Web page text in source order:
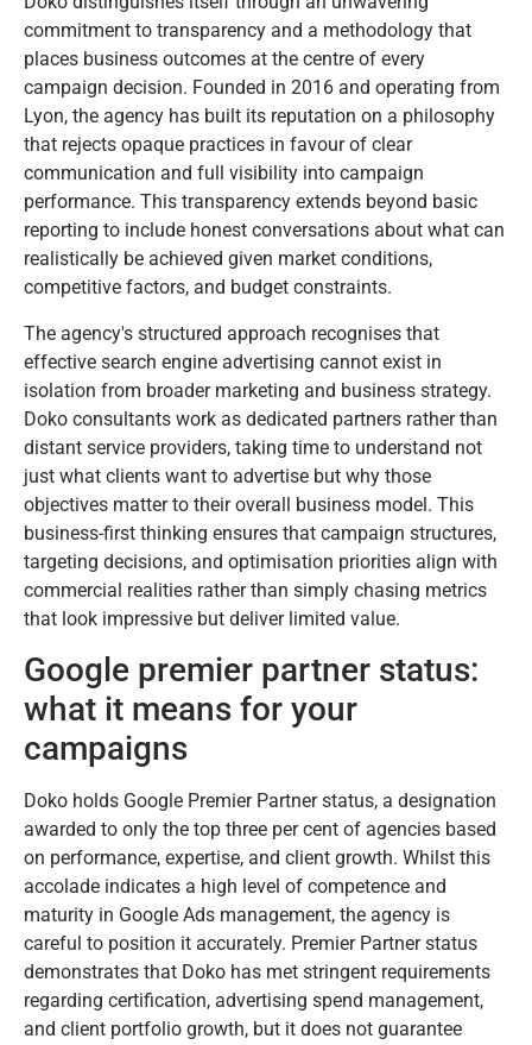
commitment to transparency and a methodology that
places business outcomes at the centre of every
campaign decision. Founded in 2016 and operating from
Lyon, the agency has built its reputation on a philosophy
that rejects opaque practices in favour of clear
communication and full visibility into campaign
performance. This transparency extends beyond basic
reporting to include honest conversations about what can
realistically be achieved given market conditions,
competitive factors, and budget constraints.
The agency's structured approach recognises that
effective search engine advertising cannot exist in
isolation from broader marketing and business strategy.
Doko consultants work as dedicated partners rather than
distant service providers, taking time to understand not
just what clients want to advertise but why those
objectives matter to their overall business model. This
business-first thinking ensures that campaign structures,
targeting decisions, and optimisation priorities align with
commercial realities rather than simply chasing metrics
that look impressive but deliver limited value.
Google premier partner status:
what it means for your
campaigns
Doko holds Google Premier Partner status, a designation
awarded to only the top three per cent of agencies based
on performance, expertise, and client growth. Whilst this
accolade indicates a high level of competence and
maturity in Google Ads management, the agency is
careful to position it accurately. Premier Partner status
demonstrates that Doko has met stringent requirements
regarding certification, advertising spend management,
and client portfolio growth, but it does not guarantee